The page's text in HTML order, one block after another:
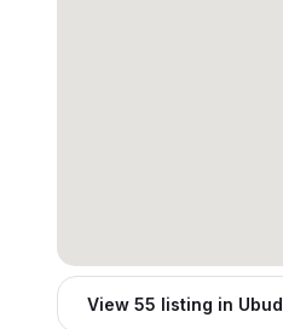
View 55 listing in Ubud